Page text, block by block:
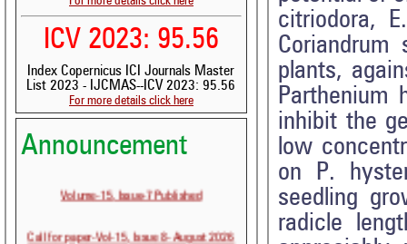
ICV 2023: 95.56
Index Copernicus ICI Journals Master
List 2023 - IJCMAS--ICV 2023: 95.56
For more details click here
Announcement
Volume-15, Issue-7 Published
Call for paper-Vol-15, Issue 8- August 2026
citriodora,
plants,
Parthenium
inhibit the
low
on P.
seedling
radicle